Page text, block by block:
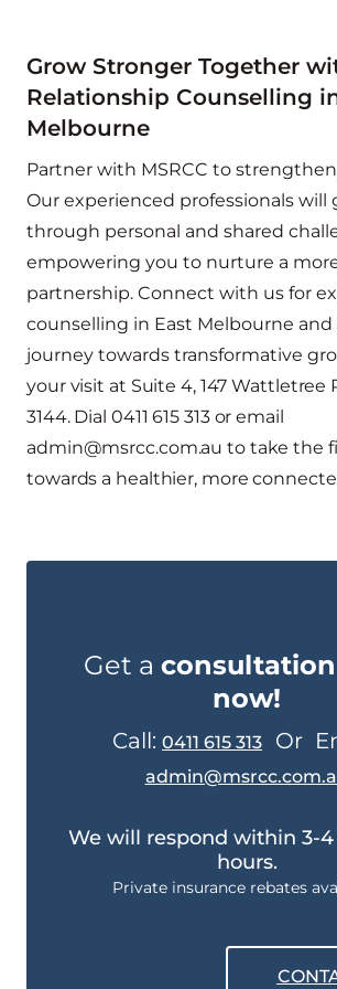
Grow Stronger Together
Relationship Counselling
Melbourne
Partner with MSRCC to
Our experienced professionals will
through personal and shared
empowering you to nurture a
partnership. Connect with us for
counselling in East Melbourne and
journey towards transformative
your visit at Suite 4, 147 Wattletree
3144. Dial 0411 615 313 or email
admin@msrcc.com.au to take the
towards a healthier, more
Get a
now!
Call: 0411 615 313 Or
We will respond within 3-4
hours.
Private insurance rebates